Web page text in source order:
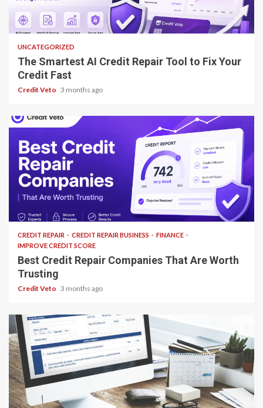
8 min read
UNCATEGORIZED
The Smartest AI Credit Repair Tool to Fix Your
Credit Fast
Credit Veto 3 months ago
CREDIT REPAIR CREDIT REPAIR BUSINESS
FINANCE
IMPROVE CREDIT SCORE
Best Credit Repair Companies That Are Worth
Trusting
Credit Veto 3 months ago
24 min read